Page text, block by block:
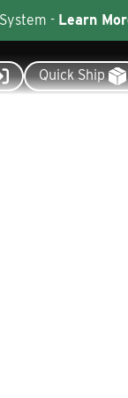
- Learn
Quick Ship